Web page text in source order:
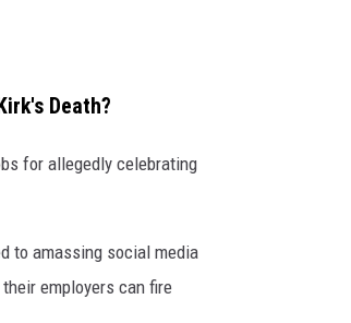
Death?
for allegedly celebrating
to amassing social media
employers can fire